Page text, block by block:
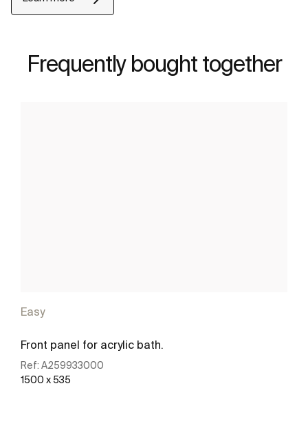
Frequently bought together
Easy
Front panel for acrylic bath.
Ref: A259933000
1500 x 535